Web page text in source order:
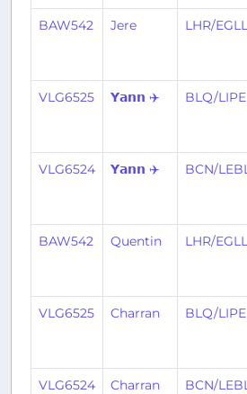
BAW542 Jere LHR/EGLL
VLG6525 𝗬𝗮𝗻𝗻 ✈️ BLQ/LIPE
VLG6524 𝗬𝗮𝗻𝗻 ✈️ BCN/LEBL
BAW542 Quentin LHR/EGLL
VLG6525 Charran BLQ/LIPE
VLG6524 Charran BCN/LEBL